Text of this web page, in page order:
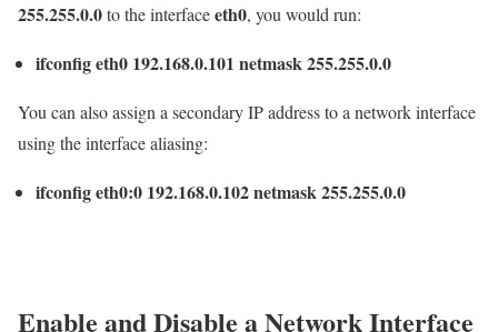
255.255.0.0to the interfaceeth0, you would run:
ifconfig eth0 192.168.0.101 netmask 255.255.0.0
You can also assign a secondary IP address to a network interface
using the interface aliasing:
ifconfig eth0:0 192.168.0.102 netmask 255.255.0.0
Enable and Disable a Network Interface